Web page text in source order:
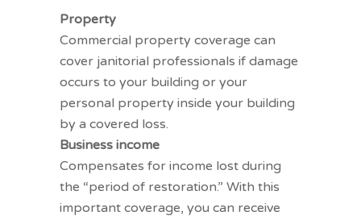
Property
Commercial property coverage can
cover janitorial professionals if damage
occurs to your building or your
personal property inside your building
by a covered loss.
Business income
Compensates for income lost during
the “period of restoration.” With this
important coverage, you can receive